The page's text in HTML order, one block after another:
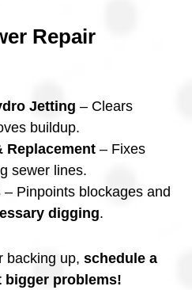
Repair
Jetting – Clears
buildup.
Replacement – Fixes
sewer lines.
– Pinpoints blockages and
digging.
backing up, schedule a
bigger problems!